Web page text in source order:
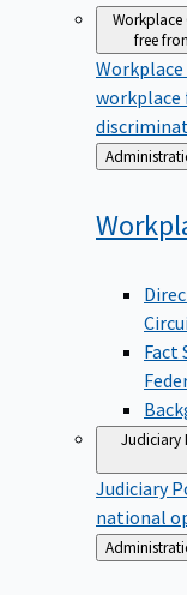
free
Workplace
workplace
Back
to
Fact
Judiciary
Judiciary
national
Back
to